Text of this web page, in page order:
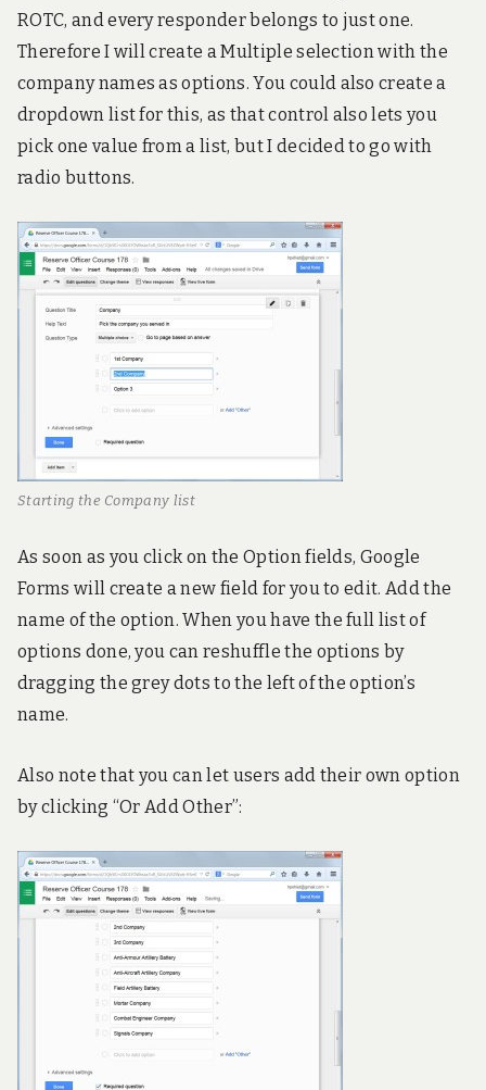
ROTC, and every responder belongs to just one.
Therefore I will create a Multiple selection with the
company names as options. You could also create a
dropdown list for this, as that control also lets you
pick one value from a list, but I decided to go with
radio buttons.
Starting the Company list
As soon as you click on the Option fields, Google
Forms will create a new field for you to edit. Add the
name of the option. When you have the full list of
options done, you can reshuffle the options by
dragging the grey dots to the left of the option’s
name.
Also note that you can let users add their own option
by clicking “Or Add Other”: